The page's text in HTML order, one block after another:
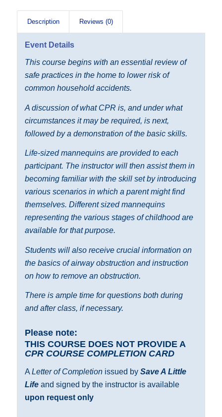
Description Reviews (0)
Event Details
This course begins with an essential review of
safe practices in the home to lower risk of
common household accidents.
A discussion of what CPR is, and under what
circumstances it may be required, is next,
followed by a demonstration of the basic skills.
Life-sized mannequins are provided to each
participant. The instructor will then assist them in
becoming familiar with the skill set by introducing
various scenarios in which a parent might find
themselves. Different sized mannequins
representing the various stages of childhood are
available for that purpose.
Students will also receive crucial information on
the basics of airway obstruction and instruction
on how to remove an obstruction.
There is ample time for questions both during
and after class, if necessary.
Please note:
THIS COURSE DOES NOT PROVIDE A
CPR COURSE COMPLETION CARD
A Letter of Completionissued by Save A Little
Lifeand signed by the instructor is available
upon request only